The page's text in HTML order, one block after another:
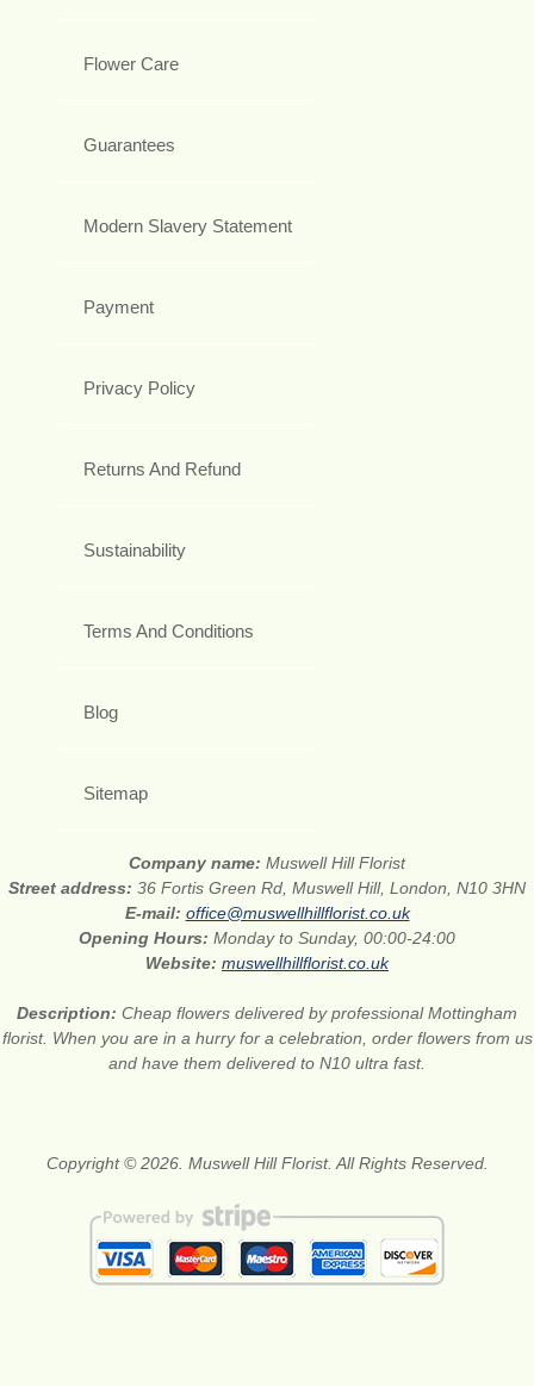
Flower Care
Guarantees
Modern Slavery Statement
Payment
Privacy Policy
Returns And Refund
Sustainability
Terms And Conditions
Blog
Sitemap
Company name: Muswell Hill Florist
Street address: 36 Fortis Green Rd, Muswell Hill, London, N10 3HN
E-mail: office@muswellhillflorist.co.uk
Opening Hours: Monday to Sunday, 00:00-24:00
Website: muswellhillflorist.co.uk
Description: Cheap flowers delivered by professional Mottingham
florist. When you are in a hurry for a celebration, order flowers from us
and have them delivered to N10 ultra fast.
Copyright © 2026. Muswell Hill Florist. All Rights Reserved.